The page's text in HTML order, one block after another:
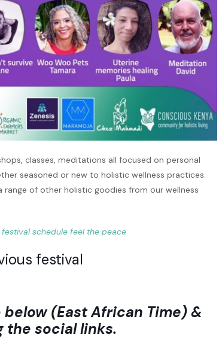
classes, meditations all focused on personal
seasoned or new to holistic wellness practices.
of other holistic goodies from our wellness
festival
(East African Time) &
social links.